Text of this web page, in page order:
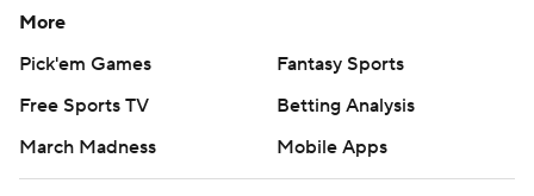
More
Pick'em Games
Fantasy Sports
Free Sports TV
Betting Analysis
March Madness
Mobile Apps